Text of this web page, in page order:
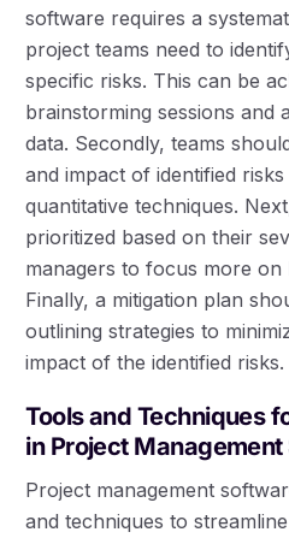
software requires a
project teams need to
specific risks. This can be
brainstorming sessions and
data. Secondly, teams
and impact of identified
quantitative techniques.
prioritized based on their
managers to focus more on
Finally, a mitigation plan
outlining strategies to
impact of the identified risks.
Tools and Techniques
in Project
Project management
and techniques to